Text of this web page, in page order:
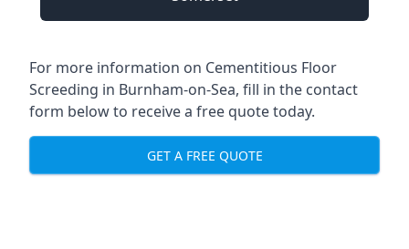
For more information on Cementitious Floor
Screeding in Burnham-on-Sea, fill in the contact
form below to receive a free quote today.
GET A FREE QUOTE